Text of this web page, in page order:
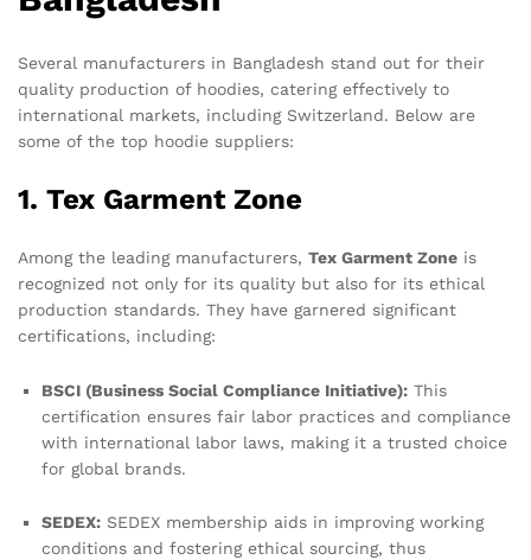
Several manufacturers in Bangladesh stand out for their
quality production of hoodies, catering effectively to
international markets, including Switzerland. Below are
some of the top hoodie suppliers:
1. Tex Garment Zone
Among the leading manufacturers, Tex Garment Zone is
recognized not only for its quality but also for its ethical
production standards. They have garnered significant
certifications, including:
BSCI (Business Social Compliance Initiative): This
certification ensures fair labor practices and compliance
with international labor laws, making it a trusted choice
for global brands.
SEDEX: SEDEX membership aids in improving working
conditions and fostering ethical sourcing, thus